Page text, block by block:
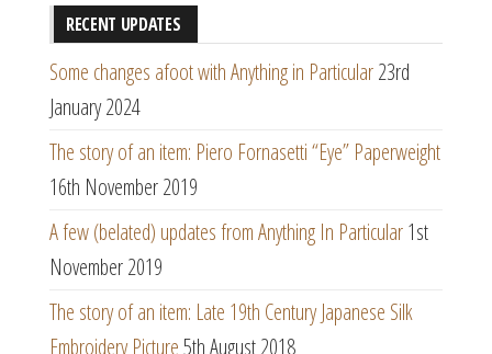
RECENT UPDATES
Some changes afoot with Anything in Particular23rd
January 2024
The story of an item: Piero Fornasetti “Eye” Paperweight
16th November 2019
A few (belated) updates from Anything In Particular1st
November 2019
The story of an item: Late 19th Century Japanese Silk
Embroidery Picture5th August 2018